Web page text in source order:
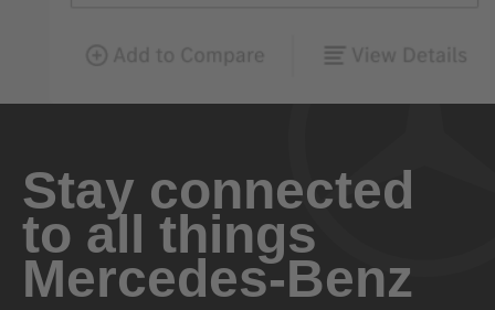
Stay connected
to all things
Mercedes-Benz